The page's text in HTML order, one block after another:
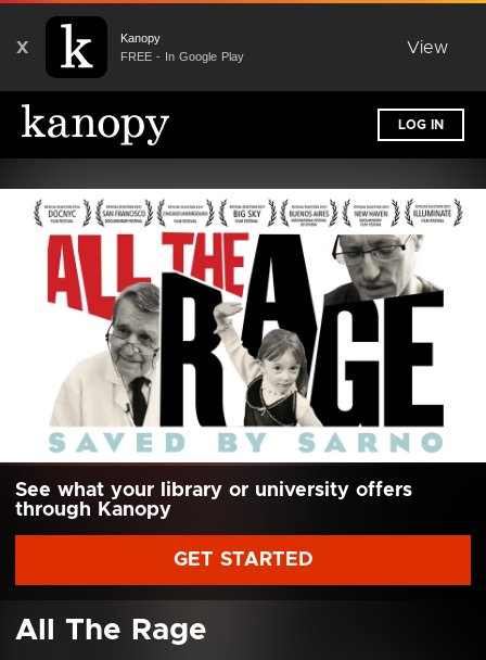
X
Kanopy
FREE - In Google Play
View
LOG IN
See what your library or university offers
through Kanopy
GET STARTED
All The Rage